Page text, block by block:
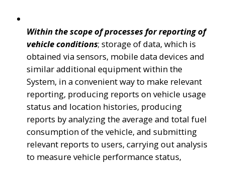
Within the scope of processes for reporting of
vehicle conditions; storage of data, which is
obtained via sensors, mobile data devices and
similar additional equipment within the
System, in a convenient way to make relevant
reporting, producing reports on vehicle usage
status and location histories, producing
reports by analyzing the average and total fuel
consumption of the vehicle, and submitting
relevant reports to users, carrying out analysis
to measure vehicle performance status,